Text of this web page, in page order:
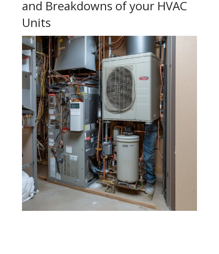
and Breakdowns of your HVAC
Units